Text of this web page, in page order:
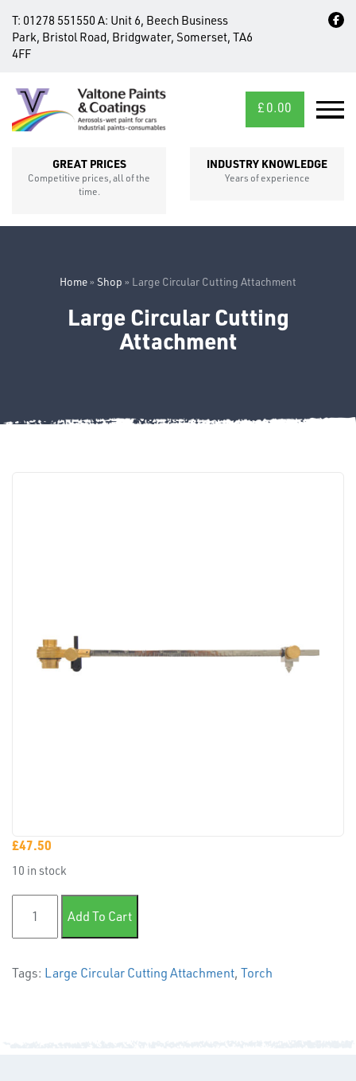
T: 01278 551550 A: Unit 6, Beech Business
Park, Bristol Road, Bridgwater, Somerset, TA6
4FF
£ 0.00
GREAT PRICES
Competitive prices, all of the
time.
INDUSTRY KNOWLEDGE
Years of experience
CROSS
SECTIONS
TUBE
Home» Shop » Large Circular Cutting Attachment
Large Circular Cutting
Attachment
£47.50
10 in stock
Large Circular Cutting Attachment quantity
Add To Cart
Tags: Large Circular Cutting Attachment, Torch